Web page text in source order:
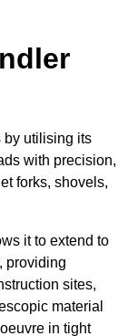
by utilising its
with precision,
forks, shovels,
it to extend to
providing
sites,
material
in tight